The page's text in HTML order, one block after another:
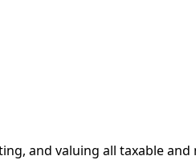
and valuing all taxable and